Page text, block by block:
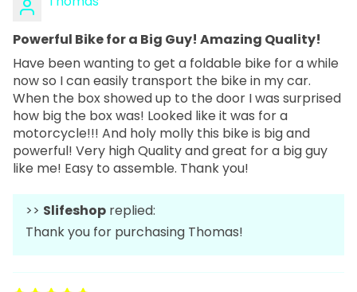
Powerful Bike for a Big Guy! Amazing Quality!
Have been wanting to get a foldable bike for a while
now so I can easily transport the bike in my car.
When the box showed up to the door I was surprised
how big the box was! Looked like it was for a
motorcycle!!! And holy molly this bike is big and
powerful! Very high Quality and great for a big guy
like me! Easy to assemble. Thank you!
>> Slifeshop replied:
Thank you for purchasing Thomas!